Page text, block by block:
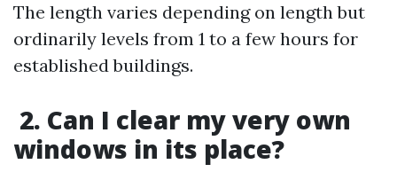
The length varies depending on length but
ordinarily levels from 1 to a few hours for
established buildings.
2. Can I clear my very own
windows in its place?